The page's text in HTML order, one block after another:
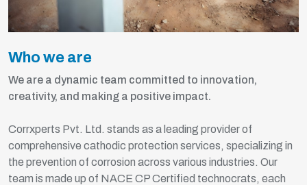
Who we are
We are a dynamic team committed to innovation,
creativity, and making a positive impact.
Corrxperts Pvt. Ltd. stands as a leading provider of
comprehensive cathodic protection services, specializing in
the prevention of corrosion across various industries. Our
team is made up of NACE CP Certified technocrats, each